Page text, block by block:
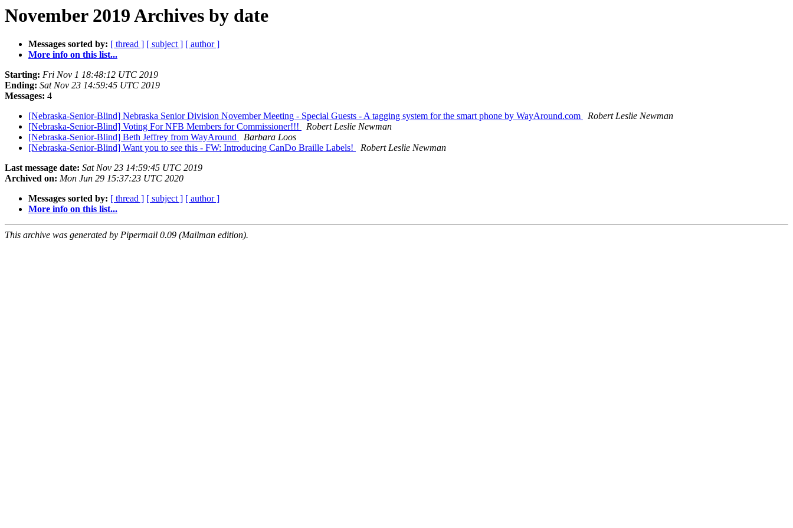
November 2019 Archives by date
Messages sorted by: [ thread ] [ subject ] [ author ]
More info on this list...
Starting: Fri Nov 1 18:48:12 UTC 2019
Ending: Sat Nov 23 14:59:45 UTC 2019
Messages: 4
[Nebraska-Senior-Blind] Nebraska Senior Division November Meeting - Special Guests - A tagging system for the smart phone by WayAround.com
Robert Leslie Newman
[Nebraska-Senior-Blind] Voting For NFB Members for Commissioner!!!
Robert Leslie Newman
[Nebraska-Senior-Blind] Beth Jeffrey from WayAround
Barbara Loos
[Nebraska-Senior-Blind] Want you to see this - FW: Introducing CanDo Braille Labels!
Robert Leslie Newman
Last message date: Sat Nov 23 14:59:45 UTC 2019
Archived on: Mon Jun 29 15:37:23 UTC 2020
Messages sorted by: [ thread ] [ subject ] [ author ]
More info on this list...
This archive was generated by Pipermail 0.09 (Mailman edition).